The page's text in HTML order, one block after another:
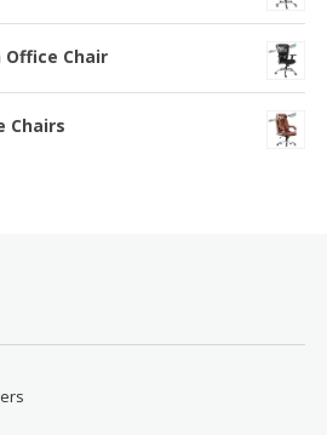
Office Chair
Chairs